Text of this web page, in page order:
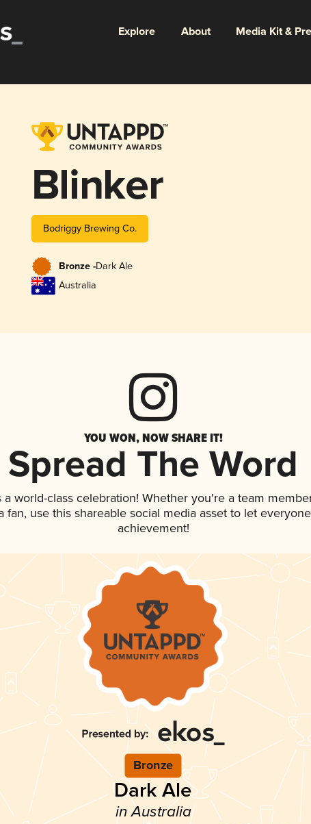
Explore About Media Kit &
Blinker
Bodriggy Brewing Co.
Bronze -Dark Ale
Australia
YOU WON, NOW SHARE IT!
Spread The Word
world-class celebration! Whether you're a team
fan, use this shareable social media asset to let
achievement!
Bronze
Dark Ale
in Australia